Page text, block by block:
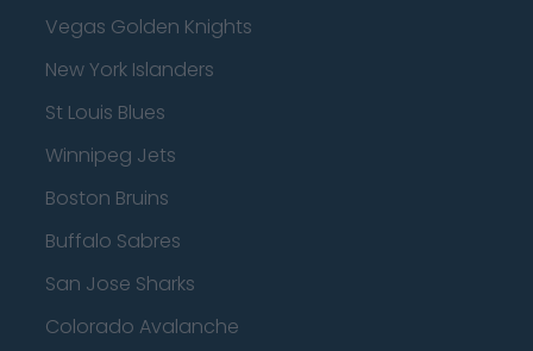
Vegas Golden Knights
New York Islanders
St Louis Blues
Winnipeg Jets
Boston Bruins
Buffalo Sabres
San Jose Sharks
Colorado Avalanche